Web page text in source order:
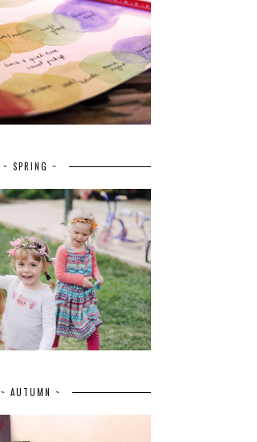
~ SPRING ~
~ AUTUMN ~